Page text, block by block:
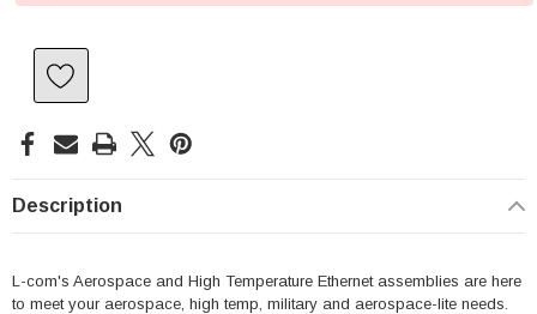
Description
L-com's Aerospace and High Temperature Ethernet assemblies are here
to meet your aerospace, high temp, military and aerospace-lite needs.